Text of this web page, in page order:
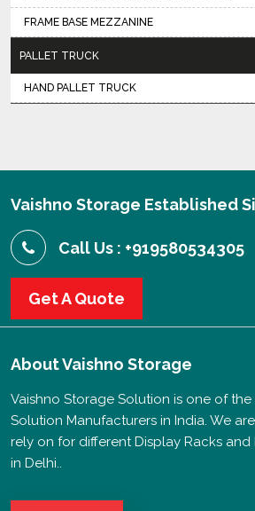
FRAME BASE MEZZANINE
PALLET TRUCK
HAND PALLET TRUCK
Vaishno Storage Established
Call Us : +919580534305
Get A Quote
AboutVaishno Storage
Vaishno Storage Solution is one of
Solution Manufacturers in India. We
rely on for different Display Racks and
in Delhi..